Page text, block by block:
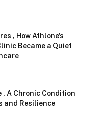
, How Athlone’s
Became a Quiet
, A Chronic Condition
and Resilience